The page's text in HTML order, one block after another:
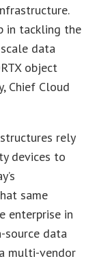
in tackling the
data
object
Chief Cloud
rely
devices to
same
enterprise in
source data
multi-vendor